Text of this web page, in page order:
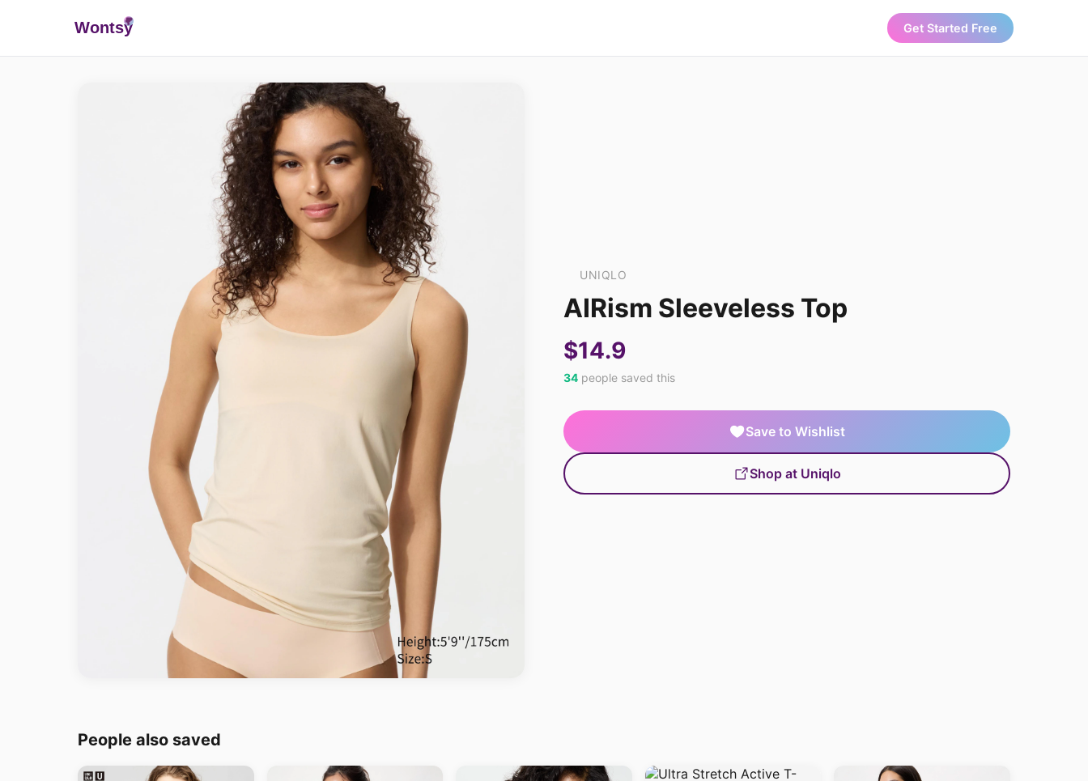
Wontsy Get Started Free
UNIQLO
AIRism Sleeveless Top
$14.9
34 people saved this
Save to Wishlist
Shop at Uniqlo
People also saved